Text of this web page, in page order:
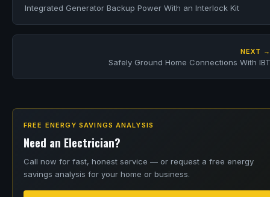
Integrated Generator Backup Power With an Interlock Kit
NEXT →
Safely Ground Home Connections With IBT
FREE ENERGY SAVINGS ANALYSIS
Need an Electrician?
Call now for fast, honest service — or request a free energy
savings analysis for your home or business.